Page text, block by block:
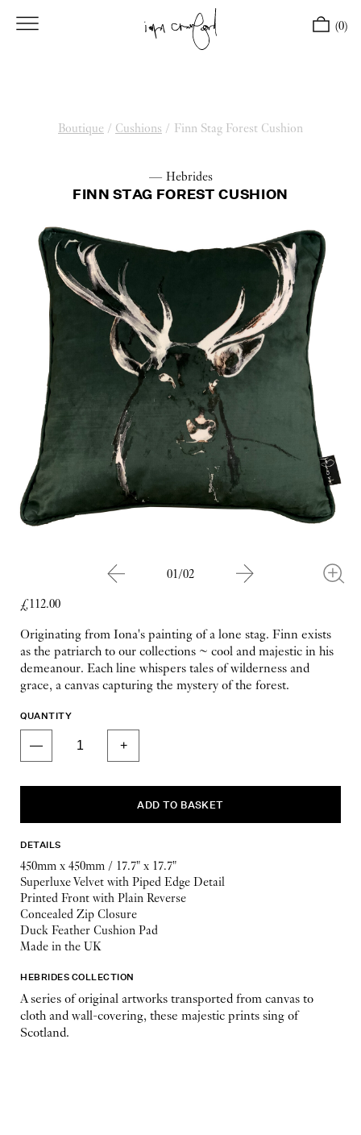
(0)
Boutique / Cushions / Finn Stag Forest Cushion
— Hebrides
FINN STAG FOREST CUSHION
01/02
£112.00
Originating from Iona's painting of a lone stag. Finn exists
as the patriarch to our collections ~ cool and majestic in his
demeanour. Each line whispers tales of wilderness and
grace, a canvas capturing the mystery of the forest.
QUANTITY
DETAILS
450mm x 450mm / 17.7" x 17.7"
Superluxe Velvet with Piped Edge Detail
Printed Front with Plain Reverse
Concealed Zip Closure
Duck Feather Cushion Pad
Made in the UK
HEBRIDES COLLECTION
A series of original artworks transported from canvas to
cloth and wall-covering, these majestic prints sing of
Scotland.